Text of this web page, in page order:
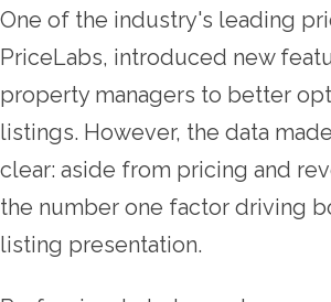
One of the industry's leading
PriceLabs, introduced new
property managers to better
listings. However, the data
clear: aside from pricing and
the number one factor driving
listing presentation.